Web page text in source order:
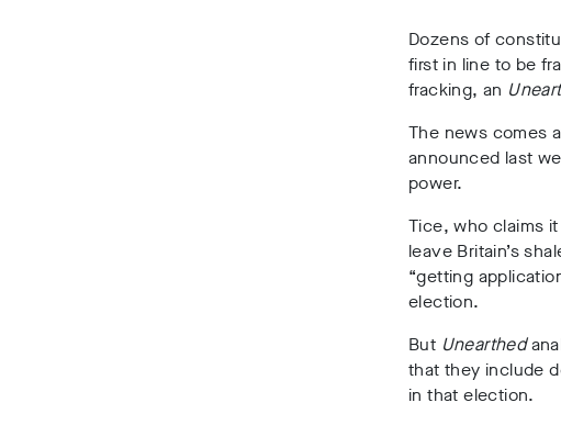
Dozens of
first in line to be
fracking,an
The news comes
announced last
power.
Tice, who claims
leave Britain’s
“getting
election.
But Unearthed
that they include
in that election.